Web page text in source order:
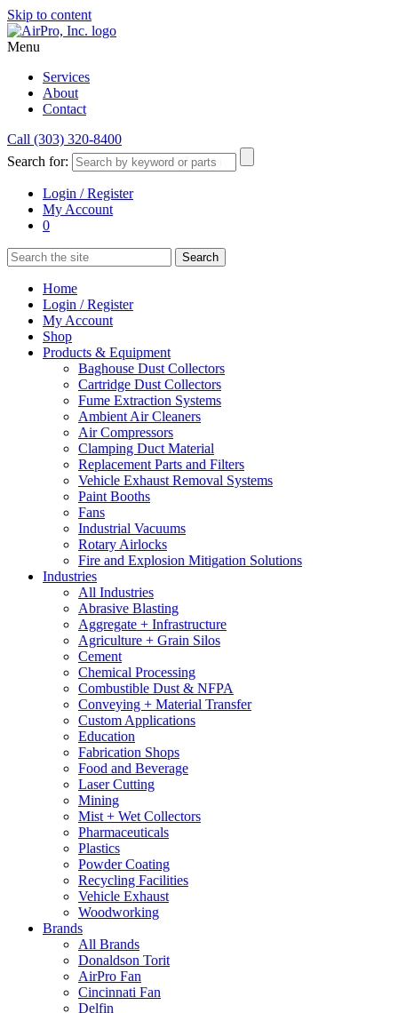
Skip to content
Menu
Services
About
Contact
Call (303) 320-8400
Search for:
Login / Register
My Account
0
Home
Login / Register
My Account
Shop
Products & Equipment
Baghouse Dust Collectors
Cartridge Dust Collectors
Fume Extraction Systems
Ambient Air Cleaners
Air Compressors
Clamping Duct Material
Replacement Parts and Filters
Vehicle Exhaust Removal Systems
Paint Booths
Fans
Industrial Vacuums
Rotary Airlocks
Fire and Explosion Mitigation Solutions
Industries
All Industries
Abrasive Blasting
Aggregate + Infrastructure
Agriculture + Grain Silos
Cement
Chemical Processing
Combustible Dust & NFPA
Conveying + Material Transfer
Custom Applications
Education
Fabrication Shops
Food and Beverage
Laser Cutting
Mining
Mist + Wet Collectors
Pharmaceuticals
Plastics
Powder Coating
Recycling Facilities
Vehicle Exhaust
Woodworking
Brands
All Brands
Donaldson Torit
AirPro Fan
Cincinnati Fan
Delfin